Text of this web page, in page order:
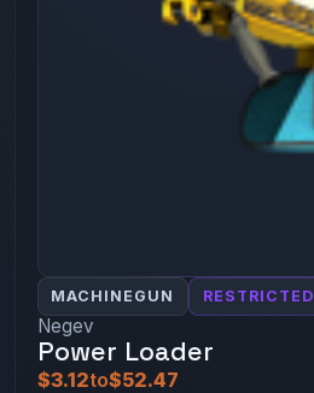
MACHINEGUN RESTRICTED
Negev
Power Loader
$3.12to$52.47